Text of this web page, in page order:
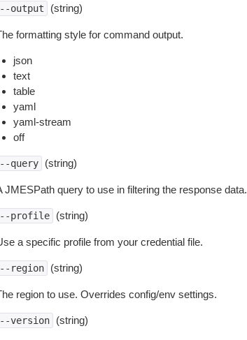
output (string)
formatting style for command output.
json
text
table
yaml
yaml-stream
off
query (string)
JMESPath query to use in filtering the response data.
profile (string)
a specific profile from your credential file.
region (string)
region to use. Overrides config/env settings.
version (string)